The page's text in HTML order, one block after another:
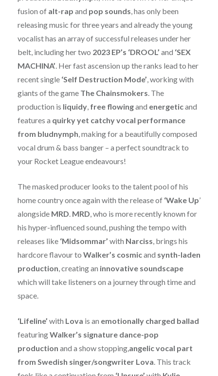
fusion of alt-rap and pop sounds, has only been
releasing music for three years and already the young
vocalist has an array of successful releases under her
belt, including her two 2023 EP’s ‘DROOL’ and ‘SEX
MACHINA’. Her fast ascension up the ranks lead to her
recent single ‘Self Destruction Mode’, working with
giants of the game The Chainsmokers. The
production is liquidy, free flowingand energeticand
features a quirkyyet catchy vocal performance
from bludnymph, making for a beautifully composed
vocal drum & bass banger – a perfect soundtrack to
your Rocket League endeavours!
The masked producer looks to the talent pool of his
home country once again with the release of ‘Wake Up’
alongside MRD. MRD, who is more recently known for
his hyper-influenced sound, pushing the tempo with
releases like ‘Midsommar’ with Narciss, brings his
hardcore flavour to Walker’s cosmicand synth-laden
production, creating an innovative soundscape
which will take listeners on a journey through time and
space.
‘Lifeline’ with Lova is an emotionally charged ballad
featuringWalker’s signature dance-pop
production and a show stopping,angelic vocal part
from Swedish singer/songwriter Lova. This track